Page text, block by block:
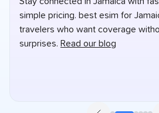
simple pricing. best esim for
travelers who want coverage
surprises. Read our blog